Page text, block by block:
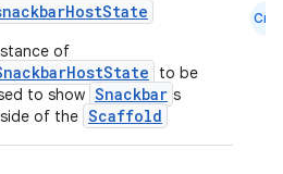
of
to be
to show Snackbar s
of the Scaffold
Cmn